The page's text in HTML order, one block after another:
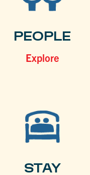
PEOPLE
Explore
STAY